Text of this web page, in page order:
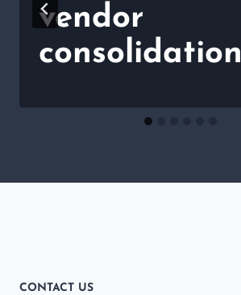
vendor
consolidation
CONTACT US